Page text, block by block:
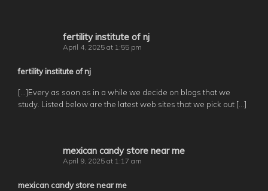
fertility institute of nj
April 4, 2025 at 1:55 pm
fertility institute of nj
[…]Every as soon as in a while we decide on blogs that we
study. Listed below are the latest web sites that we pick out […]
mexican candy store near me
April 9, 2025 at 1:17 am
mexican candy store near me